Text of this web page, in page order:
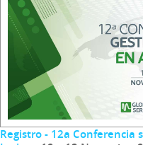
Registro - 12a Conferencia